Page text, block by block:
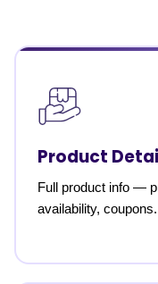
Product
Full product info —
availability, coupons.